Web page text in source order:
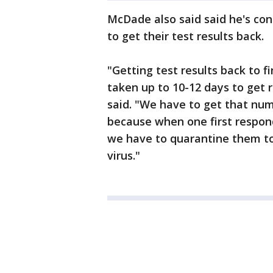
McDade also said said he's
to get their test results back.
"Getting test results back to
taken up to 10-12 days to get
said. "We have to get that
because when one first
we have to quarantine them
virus."